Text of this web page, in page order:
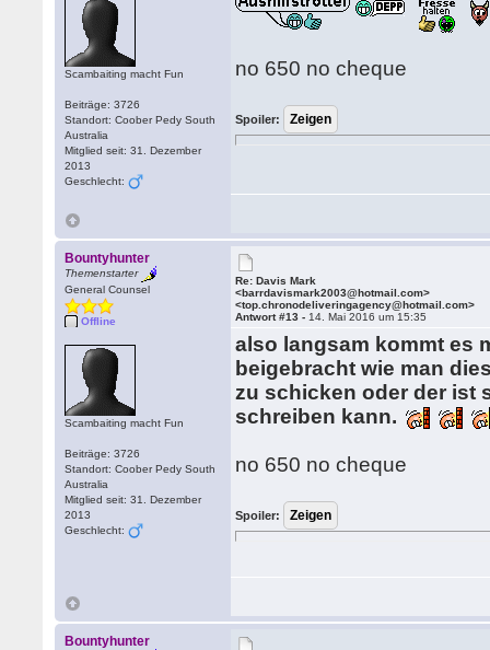
Scambaiting macht Fun
Beiträge: 3726
Standort: Coober Pedy South
Australia
Mitglied seit: 31. Dezember
2013
Geschlecht:
no 650 no cheque
Spoiler:
Bountyhunter
Themenstarter
General Counsel
Offline
Scambaiting macht Fun
Beiträge: 3726
Standort: Coober Pedy South
Australia
Mitglied seit: 31. Dezember
2013
Geschlecht:
Re: Davis Mark
<barrdavismark2003@hotmail.com>
<top.chronodeliveringagency@hotmail.com>
Antwort #13 - 14. Mai 2016 um 15:35
also langsam kommt es
beigebracht wie man
zu schicken oder der ist
schreiben kann.
no 650 no cheque
Spoiler:
Bountyhunter